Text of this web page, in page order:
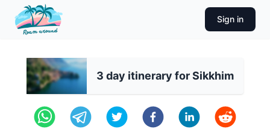
Sign in
3 day itinerary for Sikkhim